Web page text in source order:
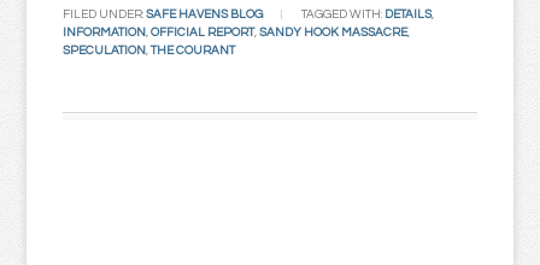
FILED UNDER:SAFE HAVENS BLOG TAGGED WITH: DETAILS,
INFORMATION,OFFICIAL REPORT,SANDY HOOK MASSACRE,
SPECULATION,THE COURANT